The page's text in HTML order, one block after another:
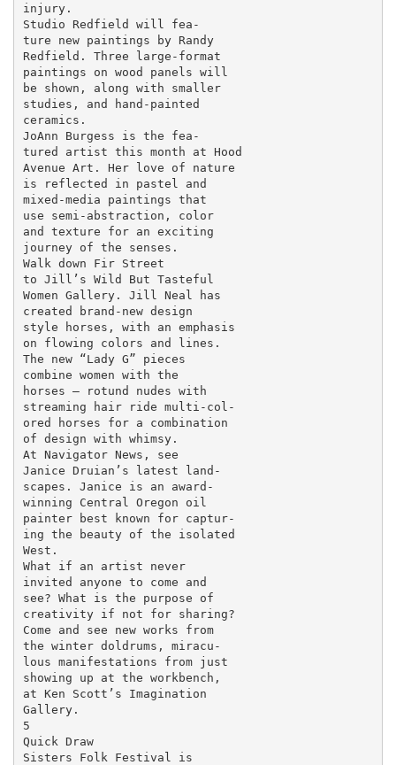
injury.
Studio Redfield will fea-
ture new paintings by Randy
Redfield. Three large-format
paintings on wood panels will
be shown, along with smaller
studies, and hand-painted
ceramics.
JoAnn Burgess is the fea-
tured artist this month at Hood
Avenue Art. Her love of nature
is reflected in pastel and
mixed-media paintings that
use semi-abstraction, color
and texture for an exciting
journey of the senses.
Walk down Fir Street
to Jill’s Wild But Tasteful
Women Gallery. Jill Neal has
created brand-new design
style horses, with an emphasis
on flowing colors and lines.
The new “Lady G” pieces
combine women with the
horses – rotund nudes with
streaming hair ride multi-col-
ored horses for a combination
of design with whimsy.
At Navigator News, see
Janice Druian’s latest land-
scapes. Janice is an award-
winning Central Oregon oil
painter best known for captur-
ing the beauty of the isolated
West.
What if an artist never
invited anyone to come and
see? What is the purpose of
creativity if not for sharing?
Come and see new works from
the winter doldrums, miracu-
lous manifestations from just
showing up at the workbench,
at Ken Scott’s Imagination
Gallery.
5
Quick Draw
Sisters Folk Festival is